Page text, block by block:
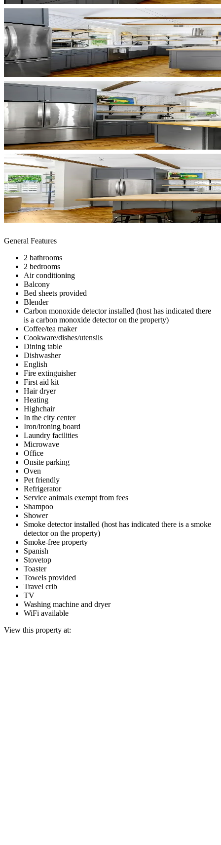
General Features
2 bathrooms
2 bedrooms
Air conditioning
Balcony
Bed sheets provided
Blender
Carbon monoxide detector installed (host has indicated there
is a carbon monoxide detector on the property)
Coffee/tea maker
Cookware/dishes/utensils
Dining table
Dishwasher
English
Fire extinguisher
First aid kit
Hair dryer
Heating
Highchair
In the city center
Iron/ironing board
Laundry facilities
Microwave
Office
Onsite parking
Oven
Pet friendly
Refrigerator
Service animals exempt from fees
Shampoo
Shower
Smoke detector installed (host has indicated there is a smoke
detector on the property)
Smoke-free property
Spanish
Stovetop
Toaster
Towels provided
Travel crib
TV
Washing machine and dryer
WiFi available
View this property at: